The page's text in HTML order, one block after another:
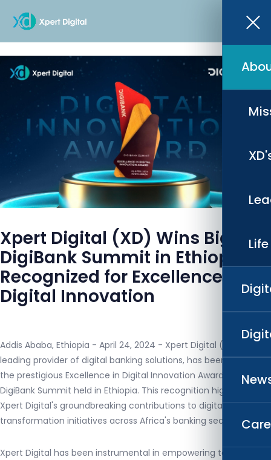
Xpert Digital (XD) Wins Big at
DigiBank Summit in Ethiopia,
Recognized for Excellence in
Digital Innovation
Addis Ababa, Ethiopia - April 24, 2024 - Xpert Digital (XD), a
leading provider of digital banking solutions, has been awarded
the prestigious Excellence in Digital Innovation Award at the
DigiBank Summit held in Ethiopia. This recognition highlights
Xpert Digital's groundbreaking contributions to digital
transformation initiatives across Africa's banking sector.
Xpert Digital has been instrumental in empowering top-tier